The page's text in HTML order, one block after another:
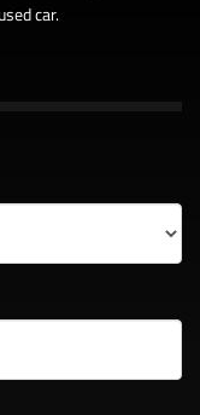
car.